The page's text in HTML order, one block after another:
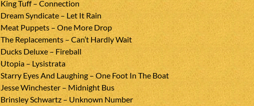
King Tuff – Connection
Dream Syndicate – Let It Rain
Meat Puppets – One More Drop
The Replacements – Can’t Hardly Wait
Ducks Deluxe – Fireball
Utopia – Lysistrata
Starry Eyes And Laughing – One Foot In The Boat
Jesse Winchester – Midnight Bus
Brinsley Schwartz – Unknown Number